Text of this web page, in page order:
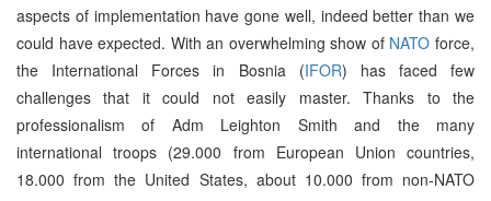
aspects of implementation have gone well, indeed better than we
could have expected. With an overwhelming show of NATO force,
the International Forces in Bosnia (IFOR) has faced few
challenges that it could not easily master. Thanks to the
professionalism of Adm Leighton Smith and the many
international troops (29.000 from European Union countries,
18.000 from the United States, about 10.000 from non-NATO